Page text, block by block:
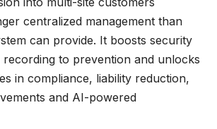
centralized management than
can provide. It boosts security
to prevention and unlocks
in compliance, liability reduction,
and AI-powered